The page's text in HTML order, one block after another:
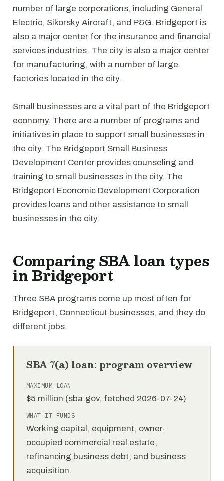
number of large corporations, including General
Electric, Sikorsky Aircraft, and P&G. Bridgeport is
also a major center for the insurance and financial
services industries. The city is also a major center
for manufacturing, with a number of large
factories located in the city.
Small businesses are a vital part of the Bridgeport
economy. There are a number of programs and
initiatives in place to support small businesses in
the city. The Bridgeport Small Business
Development Center provides counseling and
training to small businesses in the city. The
Bridgeport Economic Development Corporation
provides loans and other assistance to small
businesses in the city.
Comparing SBA loan types
in Bridgeport
Three SBA programs come up most often for
Bridgeport, Connecticut businesses, and they do
different jobs.
SBA 7(a) loan: program overview
MAXIMUM LOAN
$5 million (sba.gov, fetched 2026-07-24)
WHAT IT FUNDS
Working capital, equipment, owner-
occupied commercial real estate,
refinancing business debt, and business
acquisition.